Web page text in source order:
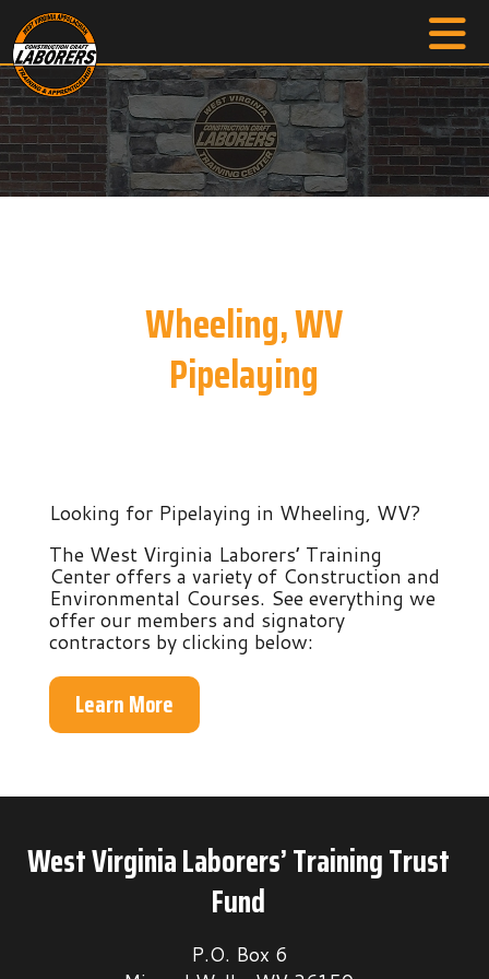
Wheeling, WV
Pipelaying
Looking for Pipelaying in Wheeling, WV?
The West Virginia Laborers’ Training
Center offers a variety of Construction and
Environmental Courses. See everything we
offer our members and signatory
contractors by clicking below:
Learn More
West Virginia Laborers’ Training Trust
Fund
P.O. Box 6